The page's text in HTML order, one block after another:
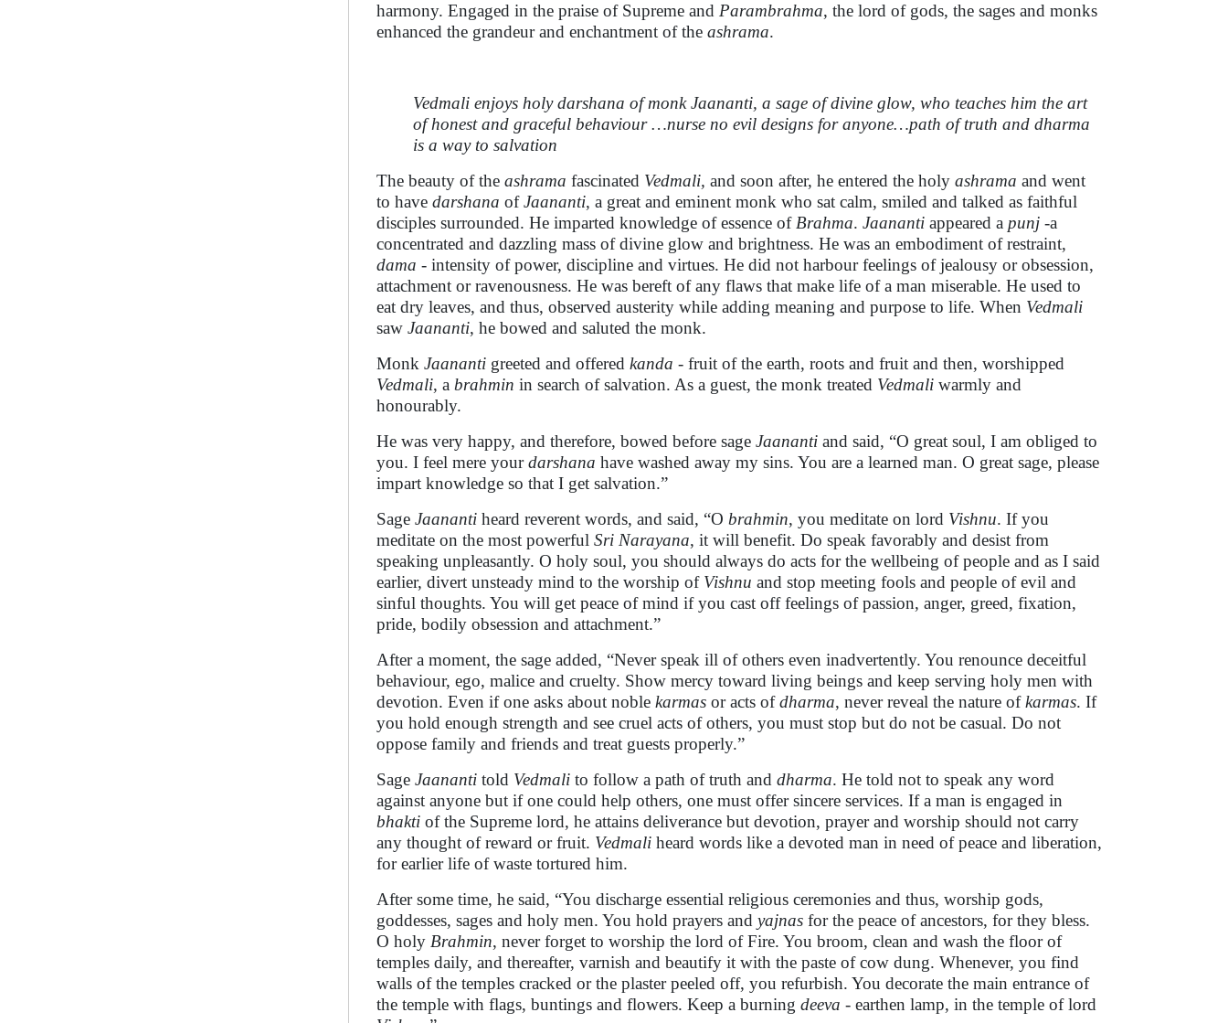
harmony. Engaged in the praise of Supreme and Parambrahma, the lord of gods, the sages and monks
enhanced the grandeur and enchantment of the ashrama.
Vedmali enjoys holy darshana of monk Jaananti, a sage of divine glow, who teaches him the art
of honest and graceful behaviour …nurse no evil designs for anyone…path of truth and dharma
is a way to salvation
The beauty of the ashrama fascinated Vedmali, and soon after, he entered the holy ashrama and went
to have darshana ofJaananti, a great and eminent monk who sat calm, smiled and talked as faithful
disciples surrounded. He imparted knowledge of essence of Brahma. Jaananti appeared a punj -a
concentrated and dazzling mass of divine glow and brightness. He was an embodiment of restraint,
dama - intensity of power, discipline and virtues. He did not harbour feelings of jealousy or obsession,
attachment or ravenousness. He was bereft of any flaws that make life of a man miserable. He used to
eat dry leaves, and thus, observed austerity while adding meaning and purpose to life. When Vedmali
saw Jaananti, he bowed and saluted the monk.
Monk Jaananti greeted and offered kanda - fruit of the earth, roots and fruit and then, worshipped
Vedmali, a brahmin in search of salvation. As a guest, the monk treated Vedmali warmly and
honourably.
He was very happy, and therefore, bowed before sage Jaananti and said, “O great soul, I am obliged to
you. I feel mere yourdarshana have washed away my sins. You are a learned man. O great sage, please
impart knowledge so that I get salvation.”
Sage Jaananti heard reverent words, and said, “O brahmin, you meditate on lord Vishnu. If you
meditate on the most powerful Sri Narayana, it will benefit. Do speak favorably and desist from
speaking unpleasantly. O holy soul, you should always do acts for the wellbeing of people and as I said
earlier, divert unsteady mind to the worship of Vishnu and stop meeting fools and people of evil and
sinful thoughts. You will get peace of mind if you cast off feelings of passion, anger, greed, fixation,
pride, bodily obsession and attachment.”
After a moment, the sage added, “Never speak ill of others even inadvertently. You renounce deceitful
behaviour, ego, malice and cruelty. Show mercy toward living beings and keep serving holy men with
devotion. Even if one asks about noble karmas or acts ofdharma, never reveal the nature ofkarmas. If
you hold enough strength and see cruel acts of others, you must stop but do not be casual. Do not
oppose family and friends and treat guests properly.”
Sage Jaananti told Vedmali to follow a path of truth and dharma. He told not to speak any word
against anyone but if one could help others, one must offer sincere services. If a man is engaged in
bhakti of the Supreme lord, he attains deliverance but devotion, prayer and worship should not carry
any thought of reward or fruit. Vedmali heard words like a devoted man in need of peace and liberation,
for earlier life of waste tortured him.
After some time, he said, “You discharge essential religious ceremonies and thus, worship gods,
goddesses, sages and holy men. You hold prayers and yajnas for the peace of ancestors, for they bless.
O holy Brahmin, never forget to worship the lord of Fire. You broom, clean and wash the floor of
temples daily, and thereafter, varnish and beautify it with the paste of cow dung. Whenever, you find
walls of the temples cracked or the plaster peeled off, you refurbish. You decorate the main entrance of
the temple with flags, buntings and flowers. Keep a burning deeva - earthen lamp, in the temple of lord